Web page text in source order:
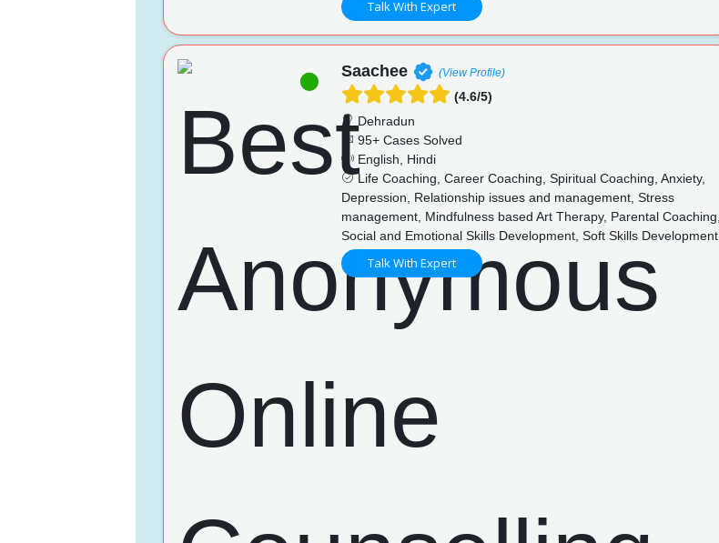
Talk With Expert
Saachee (View Profile)
(4.6/5)
Dehradun
95+ Cases Solved
English, Hindi
Life Coaching, Career Coaching, Spiritual Coaching, Anxiety,
Depression, Relationship issues and management, Stress
management, Mindfulness based Art Therapy, Parental Coaching,
Social and Emotional Skills Development, Soft Skills Development
Talk With Expert